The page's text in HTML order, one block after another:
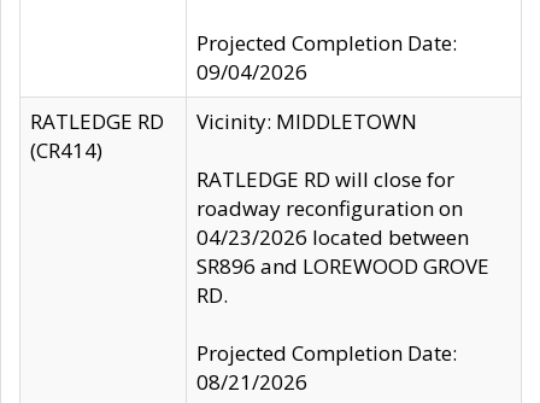
Projected Completion Date:
09/04/2026
RATLEDGE RD
(CR414)
Vicinity: MIDDLETOWN
RATLEDGE RD will close for
roadway reconfiguration on
04/23/2026 located between
SR896 and LOREWOOD GROVE
RD.
Projected Completion Date:
08/21/2026